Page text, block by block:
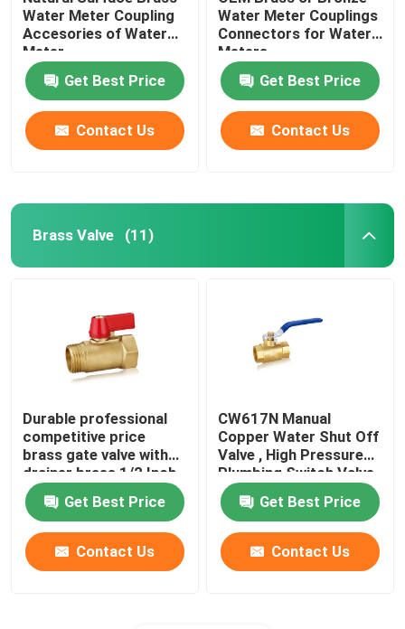
Water Meter Coupling
Accesories of Water
Meter
Get Best Price
Contact Us
Water Meter Couplings
Connectors for Water
Meters
Get Best Price
Contact Us
Brass Valve (11)
Durable professional
competitive price
brass gate valve with
drainer brass 1/2 Inch
ball valve
Get Best Price
Contact Us
CW617N Manual
Copper Water Shut Off
Valve , High Pressure
Plumbing Switch Valve
Get Best Price
Contact Us